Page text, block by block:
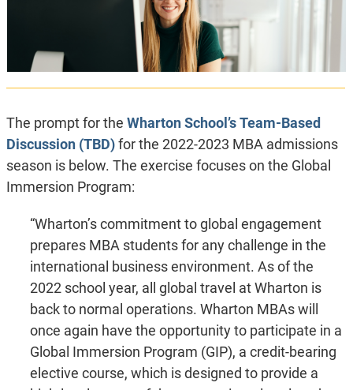
The prompt for the Wharton School’s Team-Based
Discussion (TBD)for the 2022-2023 MBA admissions
season is below. The exercise focuses on the Global
Immersion Program:
“Wharton’s commitment to global engagement
prepares MBA students for any challenge in the
international business environment. As of the
2022 school year, all global travel at Wharton is
back to normal operations. Wharton MBAs will
once again have the opportunity to participate in a
Global Immersion Program (GIP), a credit-bearing
elective course, which is designed to provide a